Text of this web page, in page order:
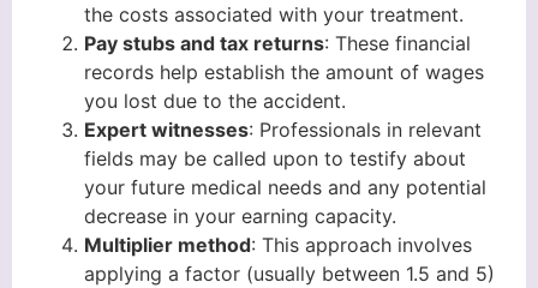
the costs associated with your treatment.
Pay stubs and tax returns: These financial
records help establish the amount of wages
you lost due to the accident.
Expert witnesses: Professionals in relevant
fields may be called upon to testify about
your future medical needs and any potential
decrease in your earning capacity.
Multiplier method: This approach involves
applying a factor (usually between 1.5 and 5)